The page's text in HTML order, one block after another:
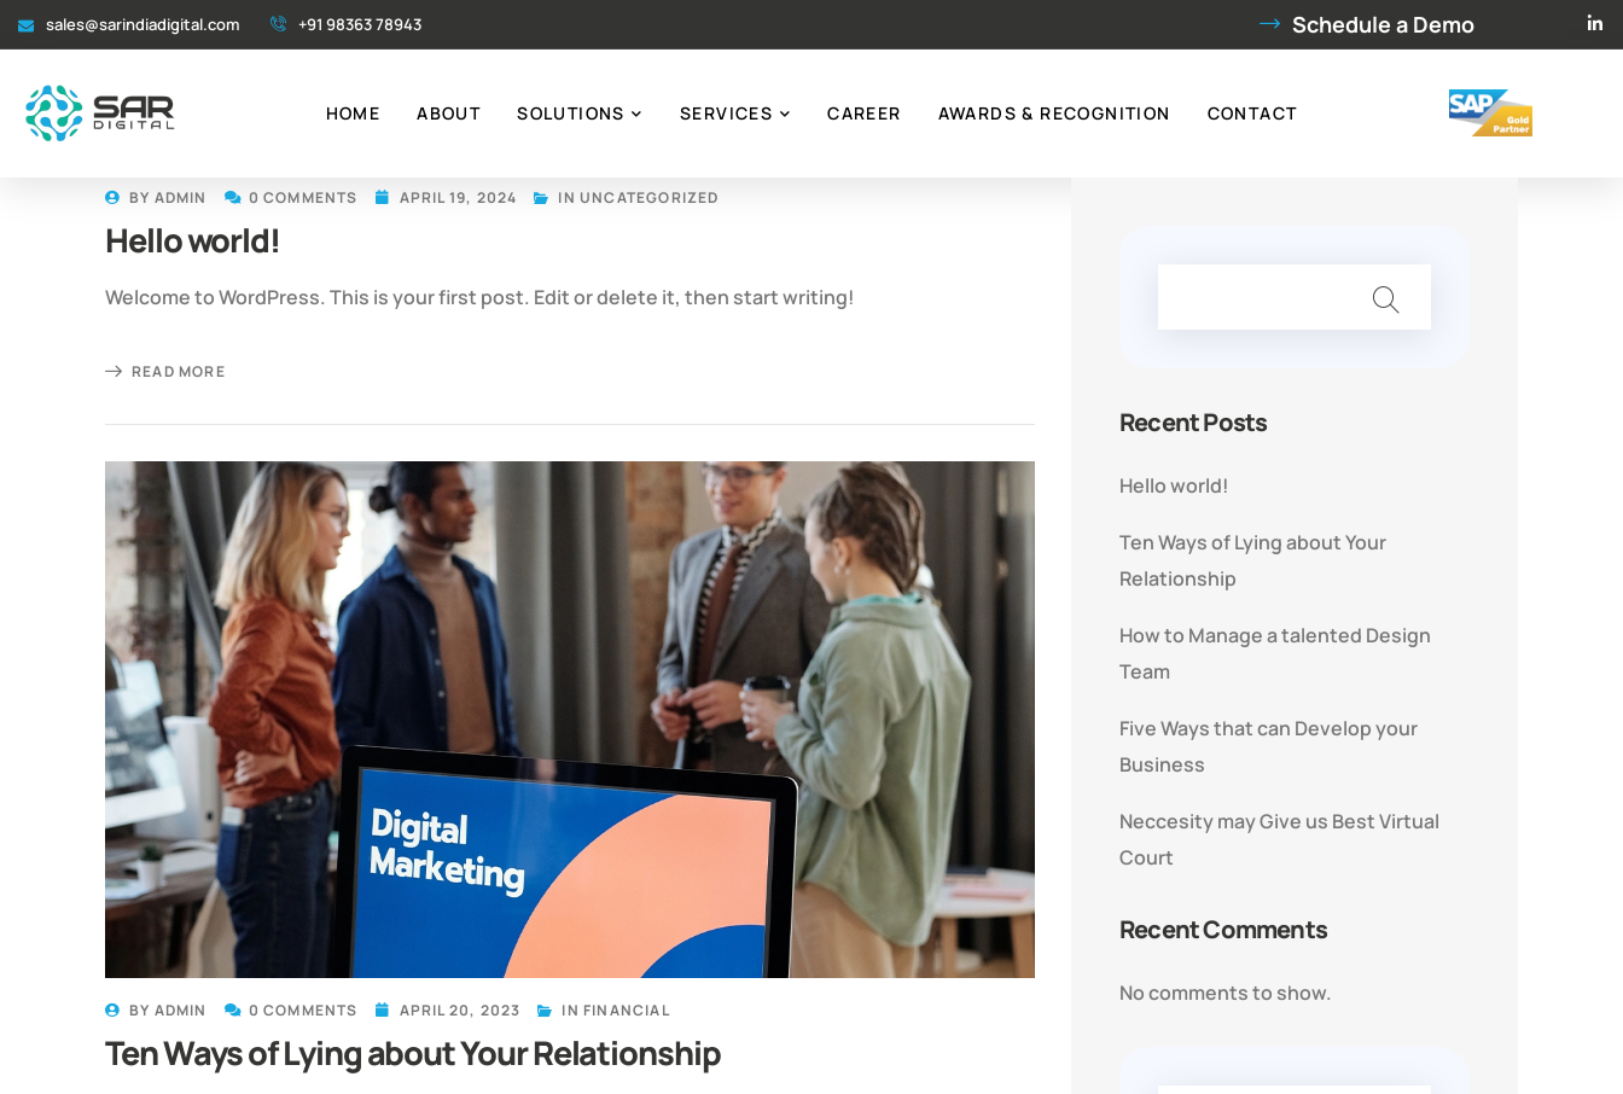
sales@sarindiadigital.com +91 98363 78943 Schedule a Demo
HOME ABOUT SOLUTIONS SERVICES CAREER AWARDS & RECOGNITION CONTACT
BY ADMIN 0 COMMENTS APRIL 19, 2024 INUNCATEGORIZED
Hello world!
Welcome to WordPress. This is your first post. Edit or delete it, then start writing!
READ MORE
BY ADMIN 0 COMMENTS APRIL 20, 2023 IN FINANCIAL
Ten Ways of Lying about Your Relationship
Recent Posts
Hello world!
Ten Ways of Lying about Your
Relationship
How to Manage a talented Design
Team
Five Ways that can Develop your
Business
Neccesity may Give us Best Virtual
Court
Recent Comments
No comments to show.